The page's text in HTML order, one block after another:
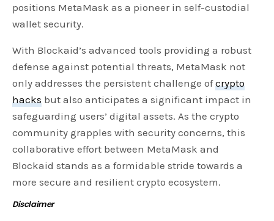
positions MetaMask as a pioneer in self-custodial
wallet security.
With Blockaid’s advanced tools providing a robust
defense against potential threats, MetaMask not
only addresses the persistent challenge ofcrypto
hacks but also anticipates a significant impact in
safeguarding users’ digital assets. As the crypto
community grapples with security concerns, this
collaborative effort between MetaMask and
Blockaid stands as a formidable stride towards a
more secure and resilient crypto ecosystem.
Disclaimer